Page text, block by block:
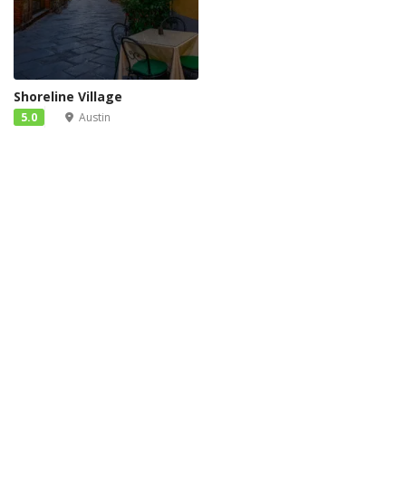
Shoreline Village
5.0 Austin